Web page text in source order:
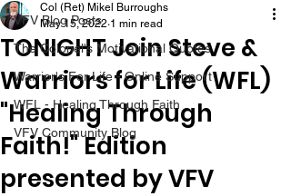
VFV Blog Posts
The Colonel's Motivational Quotes
Warrior's For Life - Online Support
WFL - Healing Through Faith
VFV Community Blog
TONIGHT Join Steve &
Warriors for Life (WFL)
"Healing Through
Faith!" Edition
presented by VFV
Col (Ret) Mikel Burroughs
May 15, 2022 1 min read